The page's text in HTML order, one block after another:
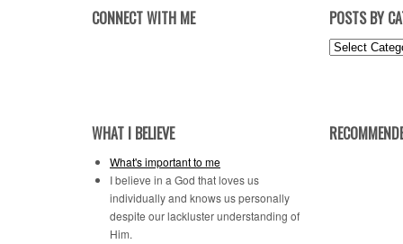
CONNECT WITH ME POSTS BY
Posts
WHAT I BELIEVE
What's important to me
I believe in a God that loves us
individually and knows us personally
despite our lackluster understanding of
Him.